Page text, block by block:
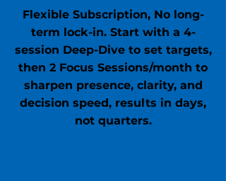
Flexible Subscription, No long-
term lock-in. Start with a 4-
session Deep-Dive to set targets,
then 2 Focus Sessions/month to
sharpen presence, clarity, and
decision speed, results in days,
not quarters.